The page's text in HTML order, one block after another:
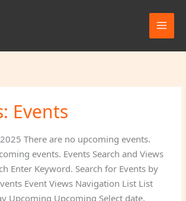
Events
There are no upcoming events.
events. Events Search and Views
Enter Keyword. Search for Events by
Event Views Navigation List List
Upcoming Upcoming Select date.